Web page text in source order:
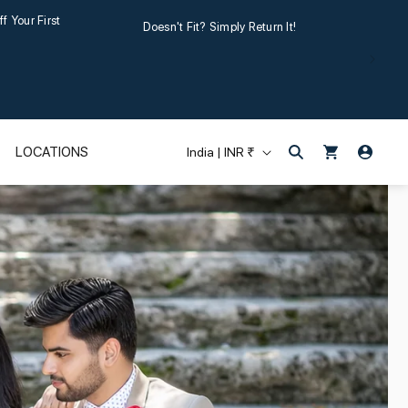
Your First
Doesn't Fit? Simply Return It!
LOCATIONS
C
o
u
n
t
r
India | INR ₹ Cart
in